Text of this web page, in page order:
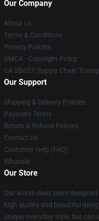
Our Company
About us
Terms & Conditions
Privacy Policies
DMCA - Copyright Policy
CA SB657: Supply Chain
Our Support
Shipping & Delivery Policies
Payment Terms
Return & Refund Policies
Contact Us
Customer Help (FAQ)
Whosale
Our Store
Our world-class team
high quality and beautiful
unique everyday style, but can